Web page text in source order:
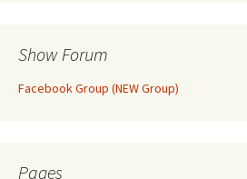
Show Forum
Facebook Group (NEW Group)
Pages